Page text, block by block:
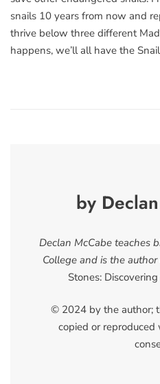
snails 10 years from now and
thrive below three different
happens, we’ll all have the
by
Declan McCabe teaches
College and is the
Stones:
© 2024 by the author;
copied or